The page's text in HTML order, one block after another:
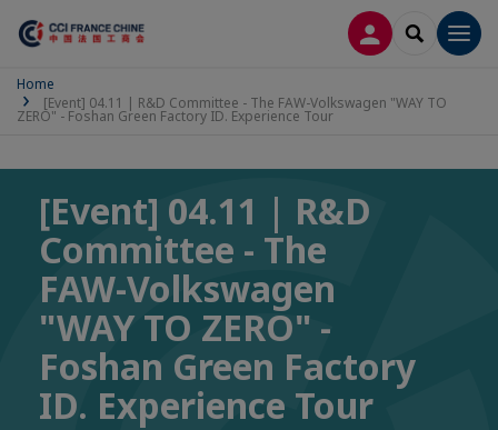
LOG INSEARCH
Home
[Event] 04.11 | R&D Committee - The FAW-Volkswagen "WAY TO
ZERO" - Foshan Green Factory ID. Experience Tour
[Event] 04.11 | R&D
Committee - The
FAW-Volkswagen
"WAY TO ZERO" -
Foshan Green Factory
ID. Experience Tour